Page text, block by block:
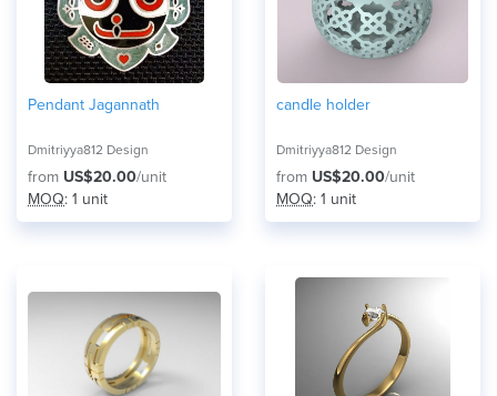
Pendant Jagannath
Dmitriyya812 Design
from US$20.00/unit
MOQ: 1 unit
candle holder
Dmitriyya812 Design
from US$20.00/unit
MOQ: 1 unit